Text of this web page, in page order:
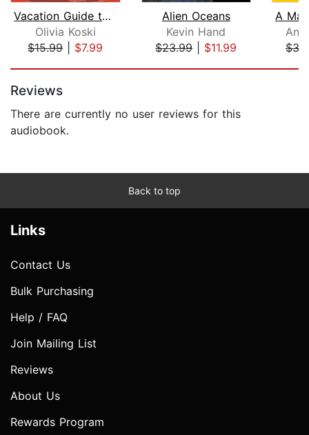
Vacation Guide to the Solar System
Olivia Koski
$15.99| $7.99
Alien Oceans
Kevin Hand
$23.99| $11.99
Reviews
There are currently no user reviews for this
audiobook.
Back to top
Links
Contact Us
Bulk Purchasing
Help / FAQ
Join Mailing List
Reviews
About Us
Rewards Program